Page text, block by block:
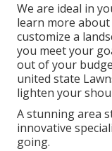
We are ideal in
learn more
customize a
you meet your
out of your
united state
lighten your
A stunning area
innovative
going.